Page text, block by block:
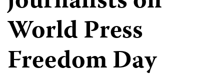
World Press
Freedom Day